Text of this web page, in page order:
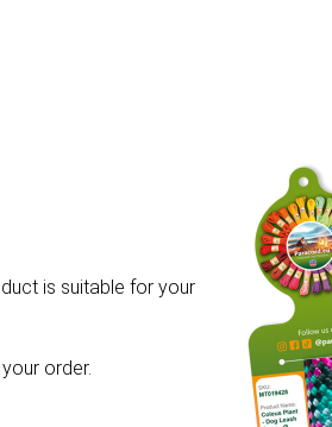
is suitable for your
order.